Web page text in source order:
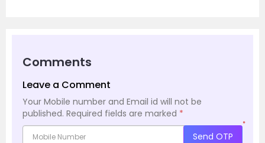
Comments
Leave a Comment
Your Mobile number and Email id will not be
published. Required fields are marked *
*
Send OTP